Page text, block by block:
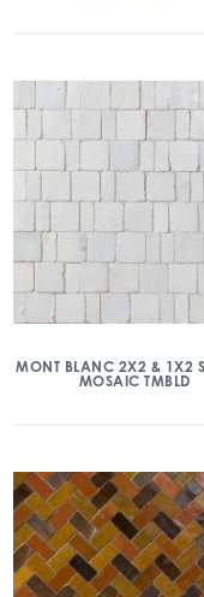
MONT BLANC 2X2 & 1X2
MOSAIC TMBLD